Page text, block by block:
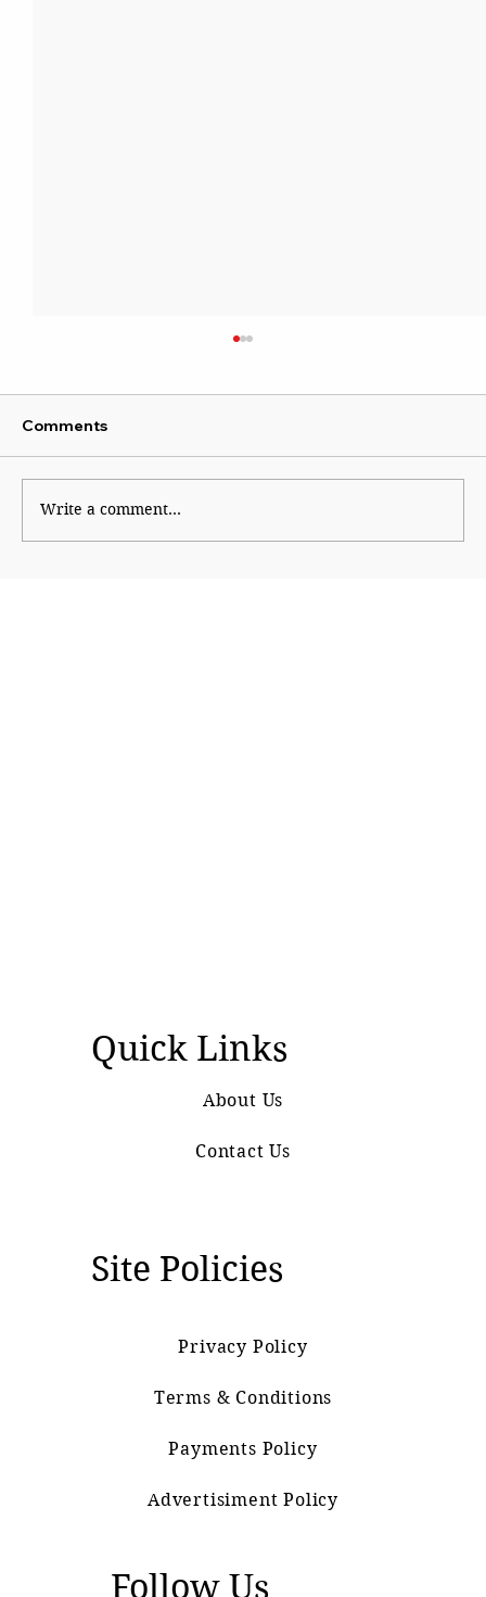
Comments
Write a comment...
Quick Links
About Us
Contact Us
Site Policies
Privacy Policy
Terms & Conditions
Payments Policy
Advertisiment Policy
Follow Us